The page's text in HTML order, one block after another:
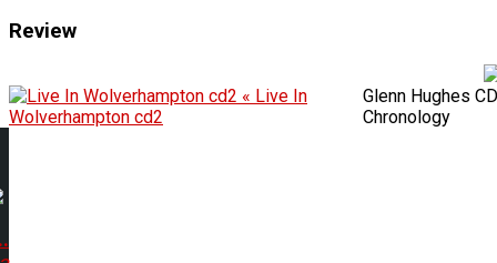
Review
« Live In
Wolverhampton cd2
Glenn Hughes CD
Chronology